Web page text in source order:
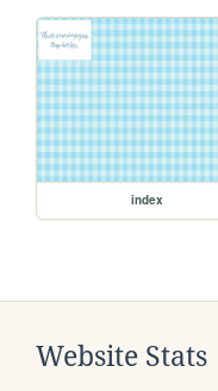
index
Website Stats